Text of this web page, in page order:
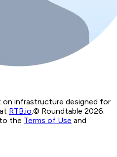
on infrastructure designed for
RTB.io.© Roundtable 2026.
the Terms of Use and